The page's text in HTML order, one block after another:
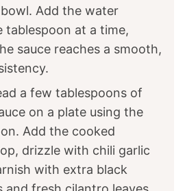
Add the water
tablespoon at a time,
sauce reaches a smooth,
a few tablespoons of
on a plate using the
Add the cooked
drizzle with chili garlic
with extra black